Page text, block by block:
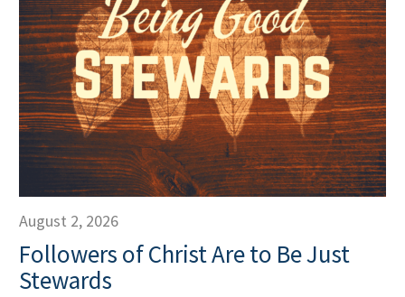
August 2, 2026
Followers of Christ Are to Be Just
Stewards